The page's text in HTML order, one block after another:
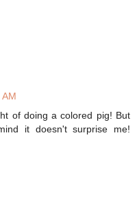
of doing a colored pig! But
it doesn't surprise me!